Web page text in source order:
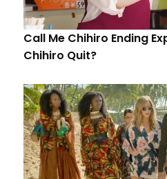
Call Me Chihiro Ending
Chihiro Quit?